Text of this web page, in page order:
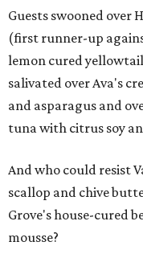
Guests swooned over
(first runner-up
lemon cured
salivated over Ava's
and asparagus and
tuna with citrus soy
And who could resist
scallop and chive
Grove's house-cured
mousse?